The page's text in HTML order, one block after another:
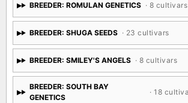
BREEDER: ROMULAN GENETICS · 8 cultivars
BREEDER: SHUGA SEEDS · 23 cultivars
BREEDER: SMILEY'S ANGELS · 8 cultivars
BREEDER: SOUTH BAY
GENETICS